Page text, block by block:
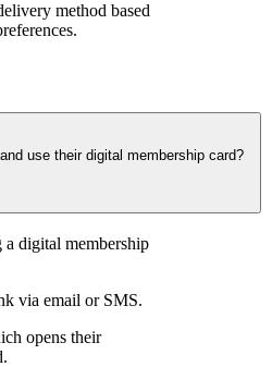
method based
use their digital membership card?
digital membership
via email or SMS.
opens their